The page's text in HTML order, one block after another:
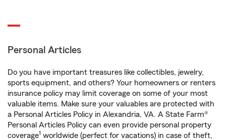
Personal Articles
Do you have important treasures like collectibles, jewelry,
sports equipment, and others? Your homeowners or renters
insurance policy may limit coverage on some of your most
valuable items. Make sure your valuables are protected with
a Personal Articles Policy in Alexandria, VA. A State Farm®
Personal Articles Policy can even provide personal property
coverage1 worldwide (perfect for vacations) in case of theft,